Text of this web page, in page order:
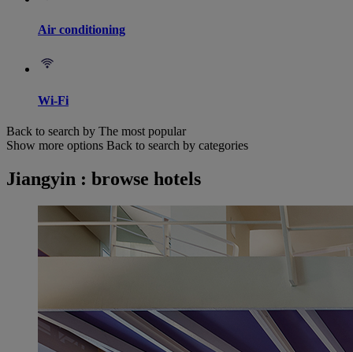
Air conditioning
Wi-Fi
Back to search by The most popular
Show more options Back to search by categories
Jiangyin : browse hotels